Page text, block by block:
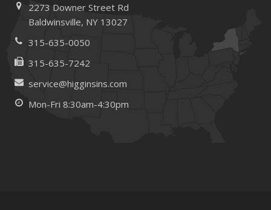
2273 Downer Street Rd
Baldwinsville, NY 13027
315-635-0050
315-635-7242
service@higginsins.com
Mon-Fri 8:30am-4:30pm